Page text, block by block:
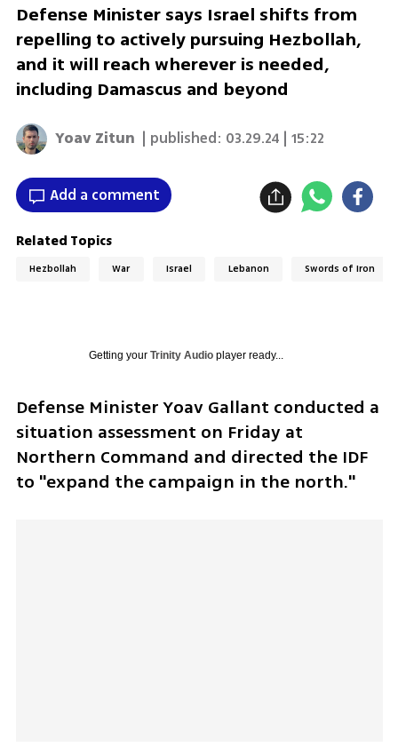
Defense Minister says Israel shifts from
repelling to actively pursuing Hezbollah,
and it will reach wherever is needed,
including Damascus and beyond
Yoav Zitun | published: 03.29.24 | 15:22
Add a comment
Related Topics
Hezbollah War Israel Lebanon Swords of Iron
Getting your Trinity Audioplayer ready...
Defense Minister Yoav Gallant conducted a
situation assessment on Friday at
Northern Command and directed the IDF
to "expand the campaign in the north."